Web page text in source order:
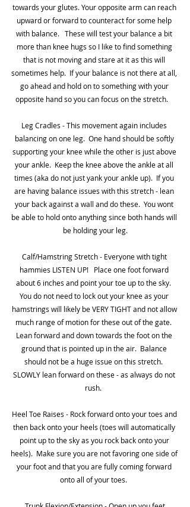
towards your glutes. Your opposite arm can reach
upward or forward to counteract for some help
with balance.   These will test your balance a bit
more than knee hugs so I like to find something
that is not moving and stare at it as this will
sometimes help.  If your balance is not there at all,
go ahead and hold on to something with your
opposite hand so you can focus on the stretch.
Leg Cradles - This movement again includes
balancing on one leg.  One hand should be softly
supporting your knee while the other is just above
your ankle.  Keep the knee above the ankle at all
times (aka do not just yank your ankle up).  If you
are having balance issues with this stretch - lean
your back against a wall and do these.  You wont
be able to hold onto anything since both hands will
be holding your leg.
Calf/Hamstring Stretch - Everyone with tight
hammies LISTEN UP!   Place one foot forward
about 6 inches and point your toe up to the sky.
You do not need to lock out your knee as your
hamstrings will likely be VERY TIGHT and not allow
much range of motion for these out of the gate.
Lean forward and down towards the foot on the
ground that is pointed up in the air.  Balance
should not be a huge issue on this stretch.
SLOWLY lean forward on these - as always do not
rush.
Heel Toe Raises - Rock forward onto your toes and
then back onto your heels (toes will automatically
point up to the sky as you rock back onto your
heels).  Make sure you are not favoring one side of
your foot and that you are fully coming forward
onto all of your toes.